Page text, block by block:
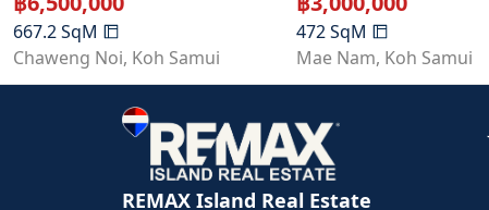
667.2SqM
Chaweng Noi, Koh Samui
472SqM
Mae Nam, Koh Samui
REMAX Island Real Estate